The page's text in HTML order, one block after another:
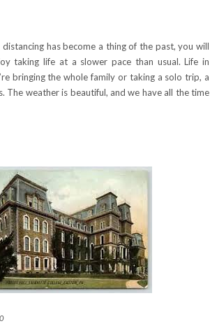
has become a thing of the past, you will
taking life at a slower pace than usual. Life in
bringing the whole family or taking a solo trip, a
weather is beautiful, and we have all the time